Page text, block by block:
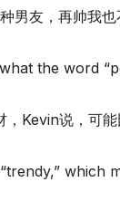
男友，再帅我也
the word
Kevin说，可能
which